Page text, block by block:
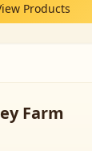
Products
Farm